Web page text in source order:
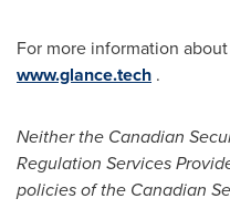
For more information
www.glance.tech .
Neither the Canadian
Regulation Services
policies of the Canadian